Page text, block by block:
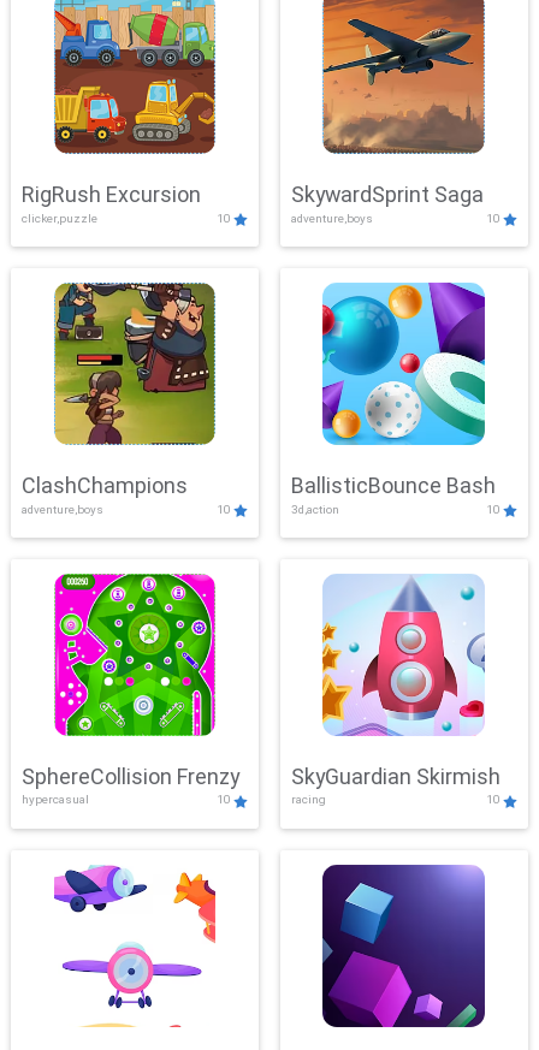
RigRush Excursion
clicker,puzzle 10
SkywardSprint Saga
adventure,boys 10
ClashChampions
adventure,boys 10
BallisticBounce Bash
3d,action 10
SphereCollision Frenzy
hypercasual 10
SkyGuardian Skirmish
racing 10